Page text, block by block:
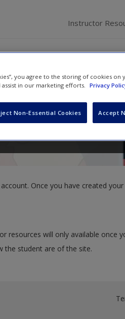
Instructor
Once you have created
resources will only available once
the student are of the site.
you agree to the storing of cookies
assist in our marketing efforts. Privacy
Non-Essential Cookies Accept